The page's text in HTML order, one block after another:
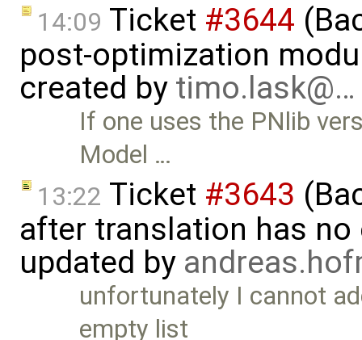
14:09 Ticket #3644
post-optimization
created by timo.lask@…
If one uses the PNlib
Model …
13:22 Ticket #3643
after translation has
updated by
unfortunately I cannot
empty list